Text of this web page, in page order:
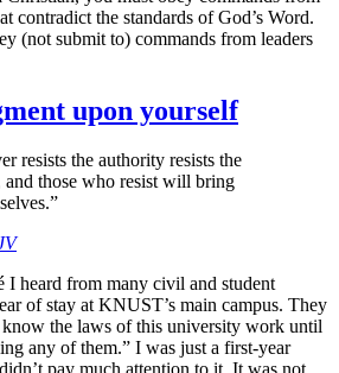
contradict the standards of God’s Word.
(not submit to) commands from leaders
upon yourself
resists the authority resists the
those who resist will bring
I heard from many civil and student
of stay at KNUST’s main campus. They
know the laws of this university work until
any of them.” I was just a first-year